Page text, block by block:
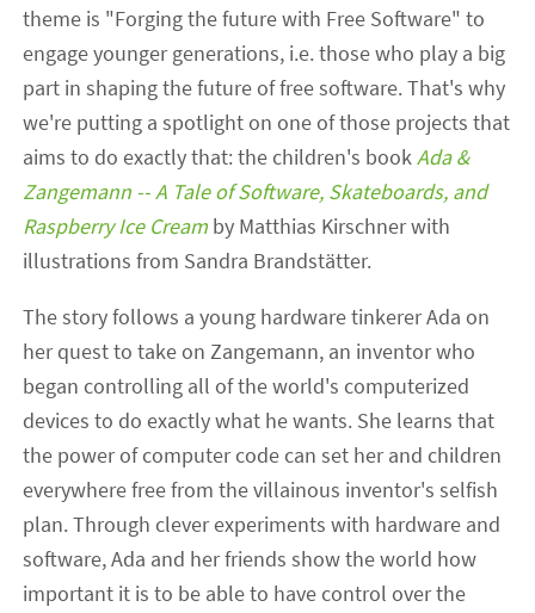
theme is "Forging the future with Free Software" to
engage younger generations, i.e. those who play a big
part in shaping the future of free software. That's why
we're putting a spotlight on one of those projects that
aims to do exactly that: the children's bookAda &
Zangemann -- A Tale of Software, Skateboards, and
Raspberry Ice Cream by Matthias Kirschner with
illustrations from Sandra Brandstätter.
The story follows a young hardware tinkerer Ada on
her quest to take on Zangemann, an inventor who
began controlling all of the world's computerized
devices to do exactly what he wants. She learns that
the power of computer code can set her and children
everywhere free from the villainous inventor's selfish
plan. Through clever experiments with hardware and
software, Ada and her friends show the world how
important it is to be able to have control over the